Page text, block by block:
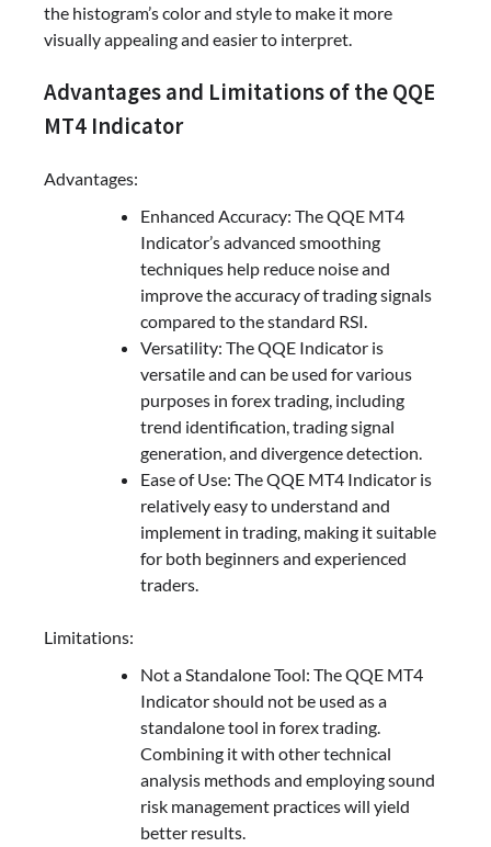
the histogram’s color and style to make it more
visually appealing and easier to interpret.
Advantages and Limitations of the QQE
MT4 Indicator
Advantages:
Enhanced Accuracy: The QQE MT4
Indicator’s advanced smoothing
techniques help reduce noise and
improve the accuracy of trading signals
compared to the standard RSI.
Versatility: The QQE Indicator is
versatile and can be used for various
purposes in forex trading, including
trend identification, trading signal
generation, and divergence detection.
Ease of Use: The QQE MT4 Indicator is
relatively easy to understand and
implement in trading, making it suitable
for both beginners and experienced
traders.
Limitations:
Not a Standalone Tool: The QQE MT4
Indicator should not be used as a
standalone tool in forex trading.
Combining it with other technical
analysis methods and employing sound
risk management practices will yield
better results.